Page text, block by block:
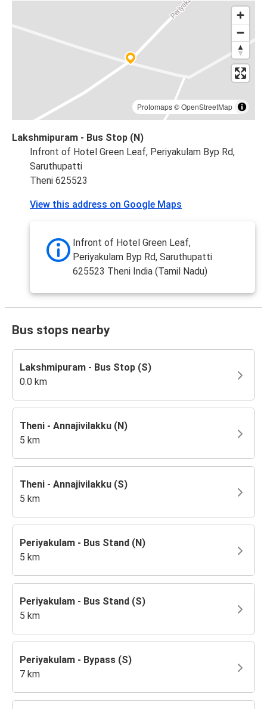
Protomaps©OpenStreetMap
Lakshmipuram - Bus Stop (N)
Infront of Hotel Green Leaf, Periyakulam Byp Rd,
Saruthupatti
Theni 625523
View this address on Google Maps
Infront of Hotel Green Leaf,
Periyakulam Byp Rd, Saruthupatti
625523 Theni India (Tamil Nadu)
Bus stops nearby
Lakshmipuram - Bus Stop (S)
0.0 km
Theni - Annajivilakku (N)
5 km
Theni - Annajivilakku (S)
5 km
Periyakulam - Bus Stand (N)
5 km
Periyakulam - Bus Stand (S)
5 km
Periyakulam - Bypass (S)
7 km